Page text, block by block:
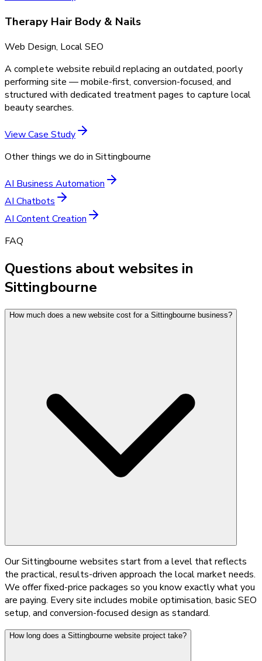
Therapy Hair Body & Nails
Web Design, Local SEO
A complete website rebuild replacing an outdated, poorly
performing site — mobile-first, conversion-focused, and
structured with dedicated treatment pages to capture local
beauty searches.
View Case Study
Other things we do in Sittingbourne
AI Business Automation
AI Chatbots
AI Content Creation
FAQ
Questions about websites in
Sittingbourne
How much does a new website cost for a Sittingbourne business?
Our Sittingbourne websites start from a level that reflects
the practical, results-driven approach the local market needs.
We offer fixed-price packages so you know exactly what you
are paying. Every site includes mobile optimisation, basic SEO
setup, and conversion-focused design as standard.
How long does a Sittingbourne website project take?